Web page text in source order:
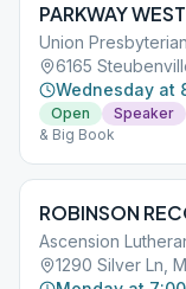
PARKWAY WEST
Union
6165
Wednesday at
Open
Speaker
& Big Book
ROBINSON
Ascension
1290 Silver Ln,